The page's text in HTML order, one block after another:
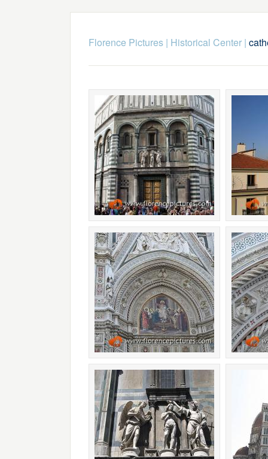
Florence Pictures| Historical Center|